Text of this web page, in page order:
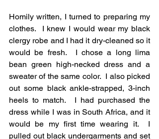
Homily written, I turned to preparing my
clothes.  I knew I would wear my black
clergy robe and I had it dry-cleaned so it
would be fresh.  I chose a long lima
bean green high-necked dress and a
sweater of the same color.  I also picked
out some black ankle-strapped, 3-inch
heels to match.  I had purchased the
dress while I was in South Africa, and it
would be my first time wearing it.  I
pulled out black undergarments and set